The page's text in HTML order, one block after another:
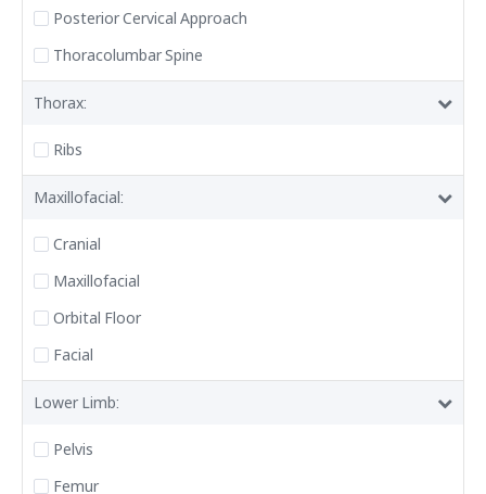
Posterior Cervical Approach
Thoracolumbar Spine
Thorax:
Ribs
Maxillofacial:
Cranial
Maxillofacial
Orbital Floor
Facial
Lower Limb:
Pelvis
Femur